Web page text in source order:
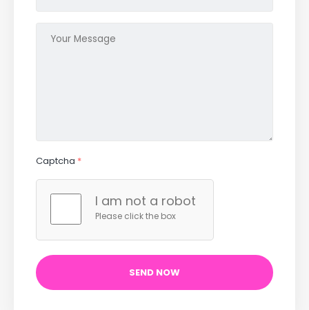
Captcha *
I am not a robot
Please click the box